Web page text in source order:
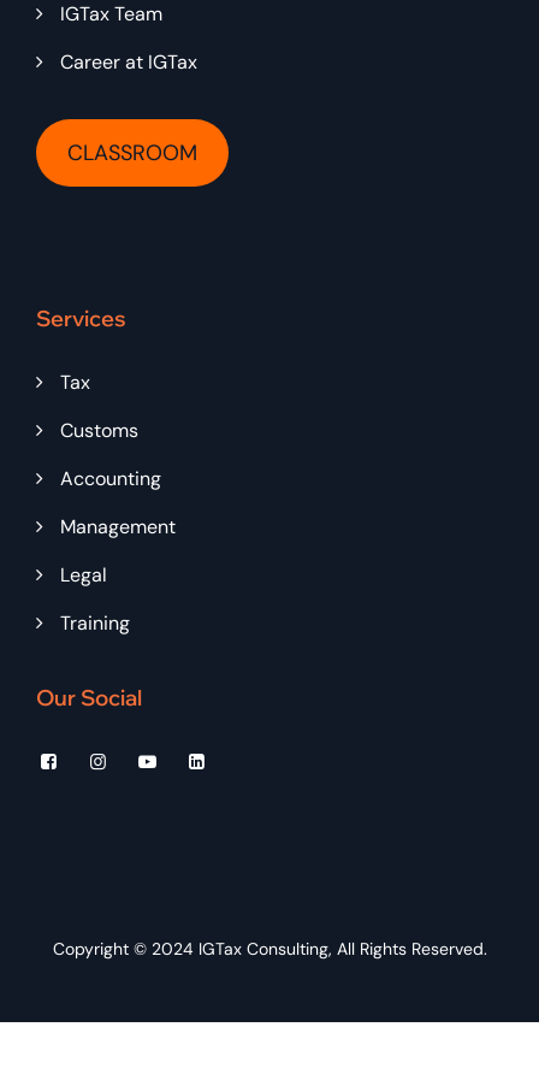
IGTax Team
Career at IGTax
CLASSROOM
Services
Tax
Customs
Accounting
Management
Legal
Training
Our Social
Copyright © 2024 IGTax Consulting, All Rights Reserved.